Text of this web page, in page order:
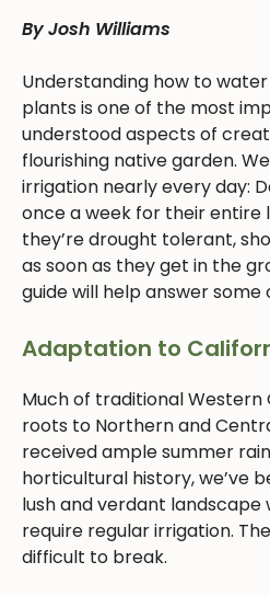
By Josh Williams
Understanding how to
plants is one of the most
understood aspects of
flourishing native garden.
irrigation nearly every day:
once a week for their entire
they’re drought tolerant,
as soon as they get in the
guide will help answer some
Adaptation to
Much of traditional Western
roots to Northern and
received ample summer
horticultural history, we’ve
lush and verdant landscape
require regular irrigation.
difficult to break.